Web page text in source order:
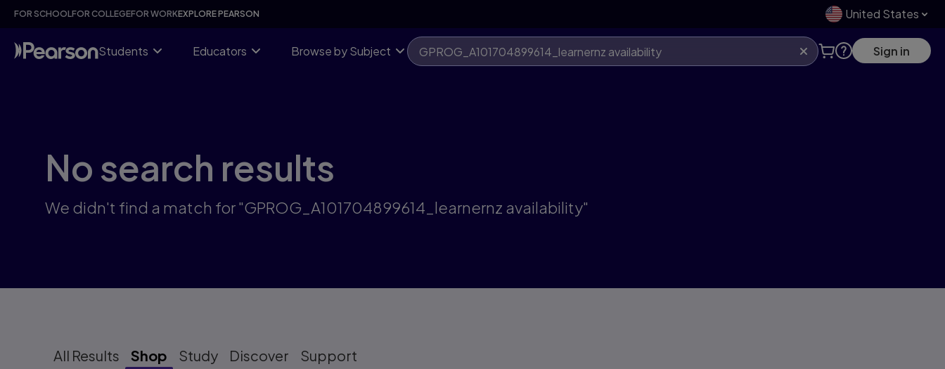
Skip
content
FOR SCHOOLFOR COLLEGEFOR WORKEXPLORE PEARSON United States
Students Educators Browse by Subject Sign in
No search results
We didn't find a match for "GPROG_A101704899614_learnernz availability"
All Results Shop Study Discover Support